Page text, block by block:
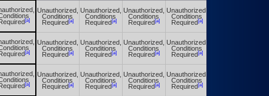
[a]
Unauthorized,
Conditions
Required[a]
Unauthorized,
Conditions
Required[a]
Unauthorized,
Conditions
Required[a]
Unauthorized,
Conditions
Required[a]
[a]
Unauthorized,
Conditions
Required[a]
Unauthorized,
Conditions
Required[a]
Unauthorized,
Conditions
Required[a]
Unauthorized,
Conditions
Required[a]
[a]
Unauthorized,
Conditions
Required[a]
Unauthorized,
Conditions
Required[a]
Unauthorized,
Conditions
Required[a]
Unauthorized,
Conditions
Required[a]